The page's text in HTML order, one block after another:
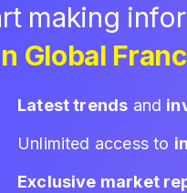
making
Global
Latest trends and
Unlimited access to
Exclusive market